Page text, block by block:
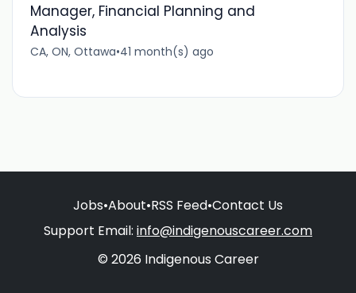
Manager, Financial Planning and
Analysis
CA, ON, Ottawa•41 month(s) ago
Jobs•About•RSS Feed•Contact Us
Support Email: info@indigenouscareer.com
© 2026 Indigenous Career